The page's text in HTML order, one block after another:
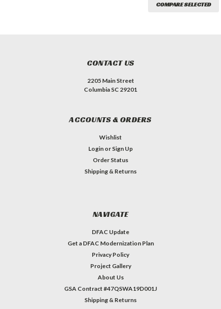
COMPARE SELECTED
CONTACT US
2205 Main Street
Columbia SC 29201
ACCOUNTS & ORDERS
Wishlist
Login or Sign Up
Order Status
Shipping & Returns
NAVIGATE
DFAC Update
Get a DFAC Modernization Plan
Privacy Policy
Project Gallery
About Us
GSA Contract #47QSWA19D001J
Shipping & Returns